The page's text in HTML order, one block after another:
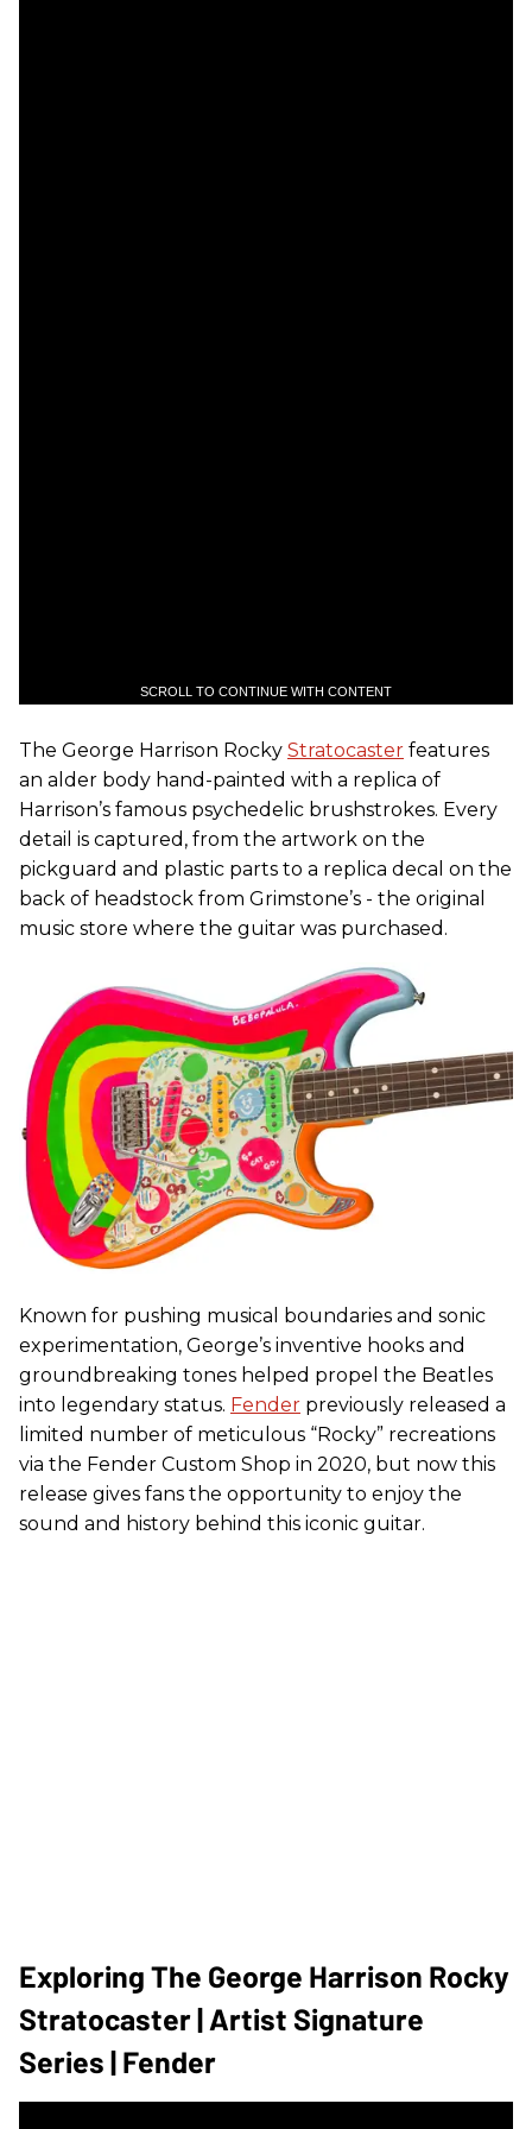
SCROLL TO CONTINUE WITH CONTENT
The George Harrison Rocky Stratocaster features
an alder body hand-painted with a replica of
Harrison’s famous psychedelic brushstrokes. Every
detail is captured, from the artwork on the
pickguard and plastic parts to a replica decal on the
back of headstock from Grimstone’s - the original
music store where the guitar was purchased.
Known for pushing musical boundaries and sonic
experimentation, George’s inventive hooks and
groundbreaking tones helped propel the Beatles
into legendary status. Fender previously released a
limited number of meticulous “Rocky” recreations
via the Fender Custom Shop in 2020, but now this
release gives fans the opportunity to enjoy the
sound and history behind this iconic guitar.
Exploring The George Harrison Rocky
Stratocaster | Artist Signature
Series | Fender